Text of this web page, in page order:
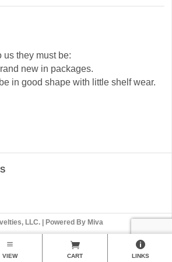
us they must be:
new in packages.
in good shape with little shelf wear.
LLC. | Powered By Miva
VIEW CART LINKS